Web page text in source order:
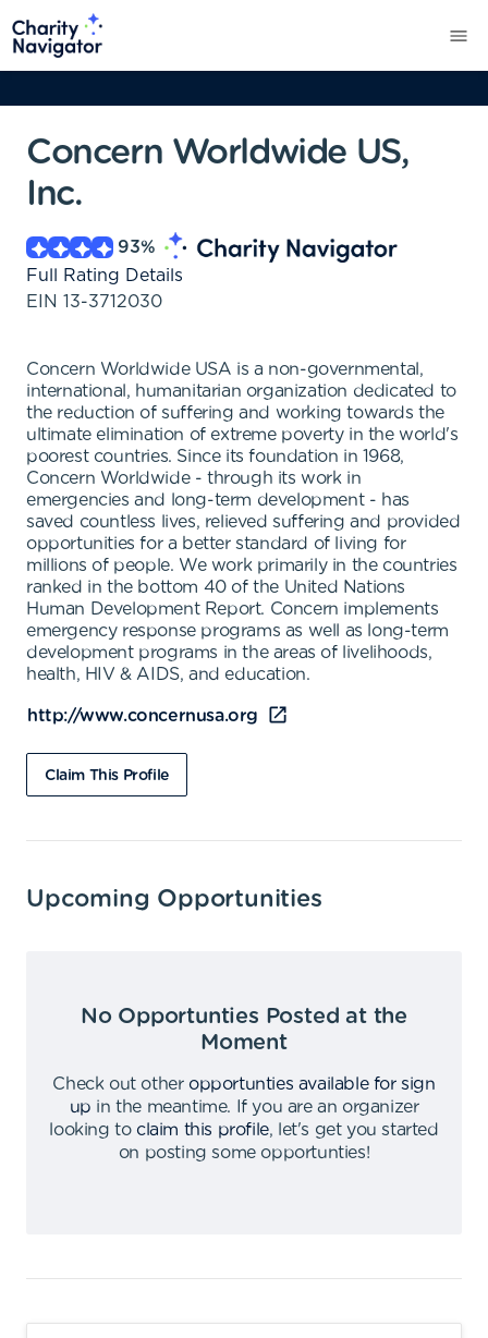
Concern Worldwide US,
Inc.
93%
Full Rating Details
EIN 13-3712030
Concern Worldwide USA is a non-governmental,
international, humanitarian organization dedicated to
the reduction of suffering and working towards the
ultimate elimination of extreme poverty in the world's
poorest countries. Since its foundation in 1968,
Concern Worldwide - through its work in
emergencies and long-term development - has
saved countless lives, relieved suffering and provided
opportunities for a better standard of living for
millions of people. We work primarily in the countries
ranked in the bottom 40 of the United Nations
Human Development Report. Concern implements
emergency response programs as well as long-term
development programs in the areas of livelihoods,
health, HIV & AIDS, and education.
http://www.concernusa.org
Claim This Profile
Upcoming Opportunities
No Opportunties Posted at the
Moment
Check out other opportunties available for sign
up in the meantime.
If you are an organizer
looking to claim this profile,
let's get you started
on posting some opportunties!